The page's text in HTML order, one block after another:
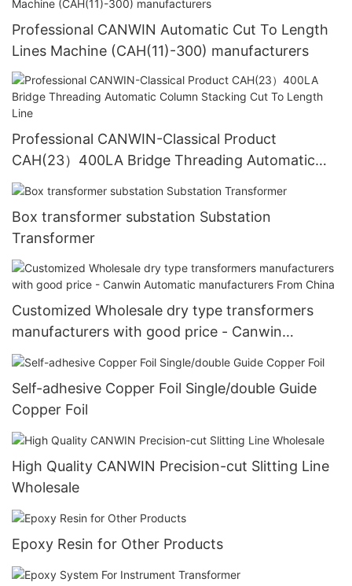
Professional CANWIN Automatic Cut To Length
Lines Machine (CAH(11)-300) manufacturers
Professional CANWIN-Classical Product
CAH(23）400LA Bridge Threading Automatic
Column Stacking Cut To Length Line
Box transformer substation Substation
Transformer
Customized Wholesale dry type transformers
manufacturers with good price - Canwin
Automatic manufacturers From China
Self-adhesive Copper Foil Single/double Guide
Copper Foil
High Quality CANWIN Precision-cut Slitting Line
Wholesale
Epoxy Resin for Other Products